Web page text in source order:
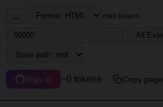
... max tokens
Sign in ~0 tokens Copy page